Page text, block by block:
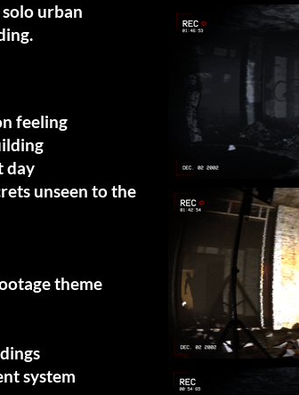
urban
feeling
day
unseen to the
theme
system